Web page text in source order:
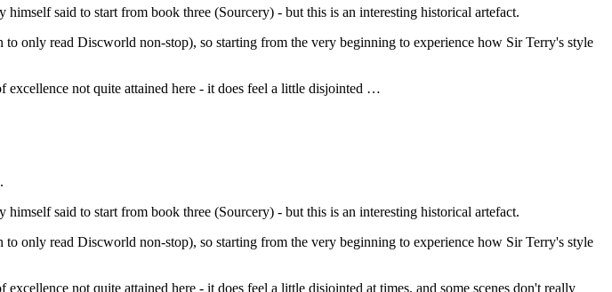
said to start from book three (Sourcery) - but this is an interesting historical artefact.
only read Discworld non-stop), so starting from the very beginning to experience how Sir Terry's style
not quite attained here - it does feel a little disjointed …
said to start from book three (Sourcery) - but this is an interesting historical artefact.
only read Discworld non-stop), so starting from the very beginning to experience how Sir Terry's style
not quite attained here - it does feel a little disjointed at times, and some scenes don't really